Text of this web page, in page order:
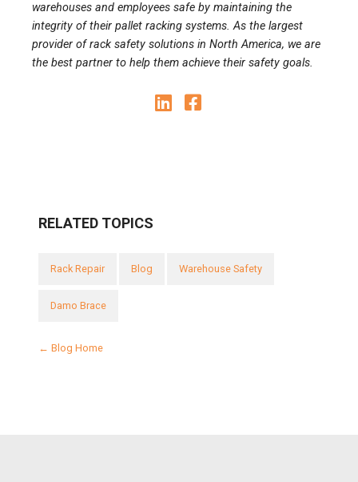
warehouses and employees safe by maintaining the
integrity of their pallet racking systems. As the largest
provider of rack safety solutions in North America, we are
the best partner to help them achieve their safety goals.
RELATED TOPICS
Rack Repair Blog Warehouse Safety
Damo Brace
← Blog Home